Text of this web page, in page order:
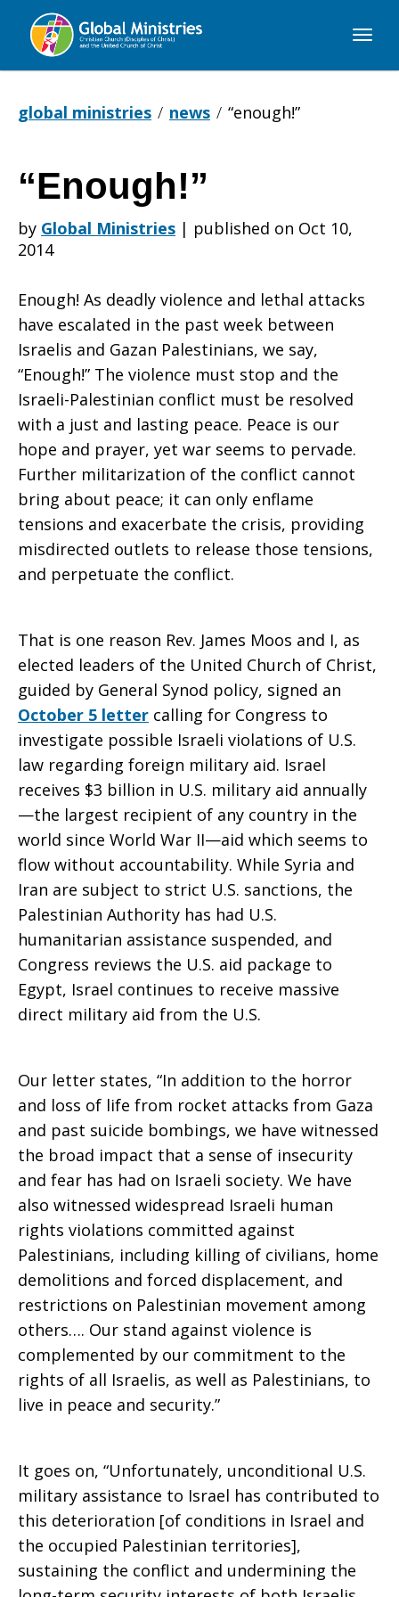
Global
global ministries
news “enough!”
“Enough!”
“Enough!”
by Global Ministries | published on Oct 10,
2014
Enough! As deadly violence and lethal attacks
have escalated in the past week between
Israelis and Gazan Palestinians, we say,
“Enough!” The violence must stop and the
Israeli-Palestinian conflict must be resolved
with a just and lasting peace. Peace is our
hope and prayer, yet war seems to pervade.
Further militarization of the conflict cannot
bring about peace; it can only enflame
tensions and exacerbate the crisis, providing
misdirected outlets to release those tensions,
and perpetuate the conflict.
That is one reason Rev. James Moos and I, as
elected leaders of the United Church of Christ,
guided by General Synod policy, signed an
October 5 letter calling for Congress to
investigate possible Israeli violations of U.S.
law regarding foreign military aid. Israel
receives $3 billion in U.S. military aid annually
—the largest recipient of any country in the
world since World War II—aid which seems to
flow without accountability. While Syria and
Iran are subject to strict U.S. sanctions, the
Palestinian Authority has had U.S.
humanitarian assistance suspended, and
Congress reviews the U.S. aid package to
Egypt, Israel continues to receive massive
direct military aid from the U.S.
Our letter states, “In addition to the horror
and loss of life from rocket attacks from Gaza
and past suicide bombings, we have witnessed
the broad impact that a sense of insecurity
and fear has had on Israeli society. We have
also witnessed widespread Israeli human
rights violations committed against
Palestinians, including killing of civilians, home
demolitions and forced displacement, and
restrictions on Palestinian movement among
others…. Our stand against violence is
complemented by our commitment to the
rights of all Israelis, as well as Palestinians, to
live in peace and security.”
It goes on, “Unfortunately, unconditional U.S.
military assistance to Israel has contributed to
this deterioration [of conditions in Israel and
the occupied Palestinian territories],
sustaining the conflict and undermining the